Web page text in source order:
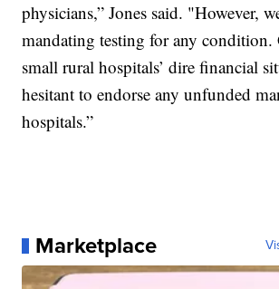
physicians,” Jones said. "However,
mandating testing for any condition.
small rural hospitals’ dire financial
hesitant to endorse any unfunded
hospitals.”
Marketplace